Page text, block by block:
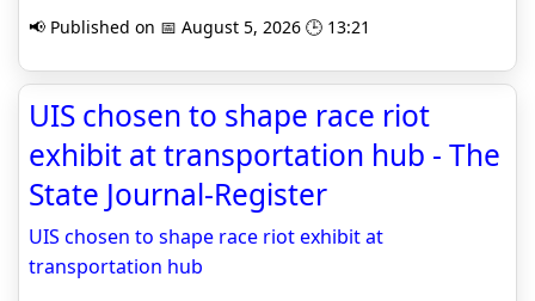
📢 Published on 📅 August 5, 2026 🕒 13:21
UIS chosen to shape race riot
exhibit at transportation hub - The
State Journal-Register
UIS chosen to shape race riot exhibit at
transportation hub